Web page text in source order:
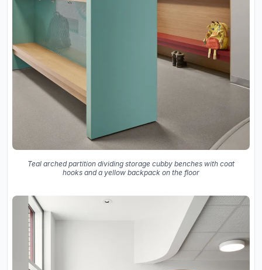
Teal arched partition dividing storage cubby benches with coat
hooks and a yellow backpack on the floor